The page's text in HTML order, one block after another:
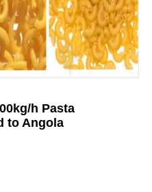
h Pasta
to Angola